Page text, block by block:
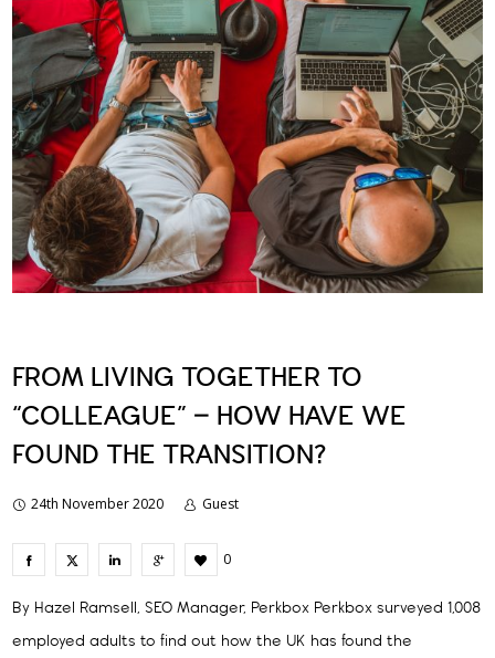
FROM LIVING TOGETHER TO
“COLLEAGUE” – HOW HAVE WE
FOUND THE TRANSITION?
24th November 2020 Guest
0
By Hazel Ramsell, SEO Manager, Perkbox Perkbox surveyed 1,008
employed adults to find out how the UK has found the